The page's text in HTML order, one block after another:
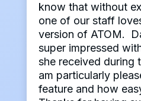
know that without
one of our staff
version of ATOM.
super impressed
she received during
am particularly
feature and how